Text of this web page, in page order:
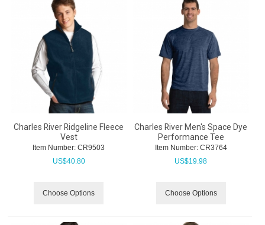
Charles River Ridgeline Fleece
Vest
Item Number: CR9503
US$40.80
Choose Options
Charles River Men's Space Dye
Performance Tee
Item Number: CR3764
US$19.98
Choose Options